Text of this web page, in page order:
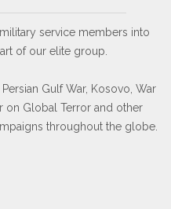
service members into
of our elite group.
Gulf War, Kosovo, War
on Global Terror and other
throughout the globe.